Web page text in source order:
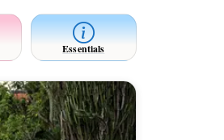
Essentials